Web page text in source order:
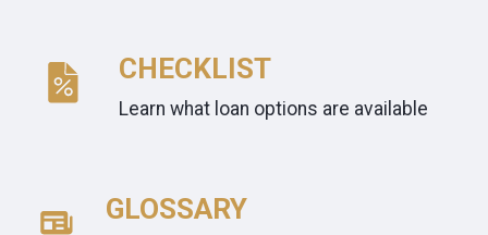
CHECKLIST
Learn what loan options are available
GLOSSARY